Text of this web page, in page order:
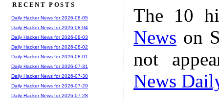
The 10
News on
not
News
RECENT POSTS
Daily Hacker News for 2026-08-05
Daily Hacker News for 2026-08-04
Daily Hacker News for 2026-08-03
Daily Hacker News for 2026-08-02
Daily Hacker News for 2026-08-01
Daily Hacker News for 2026-07-31
Daily Hacker News for 2026-07-30
Daily Hacker News for 2026-07-29
Daily Hacker News for 2026-07-28